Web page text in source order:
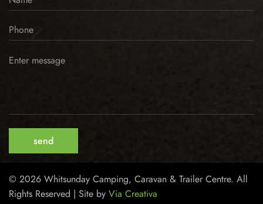
© 2026 Whitsunday Camping, Caravan & Trailer Centre. All
Rights Reserved | Site by Via Creativa